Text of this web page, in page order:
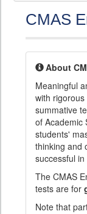
CMAS
About
Meaningful
with
summative
of Academic
students'
thinking and
successful
The CMAS
tests are for
Note that